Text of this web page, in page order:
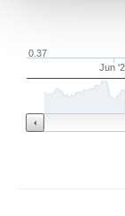
Jun
0.37